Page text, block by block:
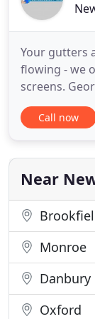
Your gutters
flowing - we
screens.
throughout
go-to Gutter
company
Call now
Near
Monroe
Danbury
Oxford